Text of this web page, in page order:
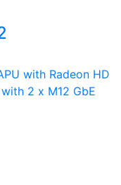
with Radeon HD
2 x M12 GbE